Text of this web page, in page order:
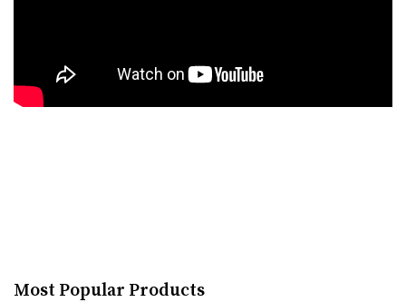
Most Popular Products